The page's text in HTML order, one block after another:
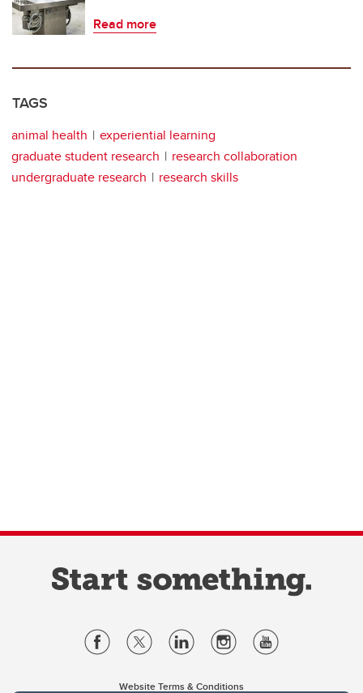
Read more
TAGS
animal health
experiential learning
graduate student research
research collaboration
undergraduate research
research skills
Website Terms & Conditions